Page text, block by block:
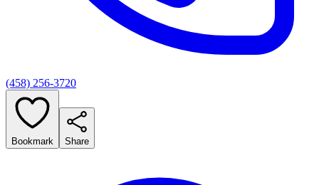
(458) 256-3720
Bookmark Share